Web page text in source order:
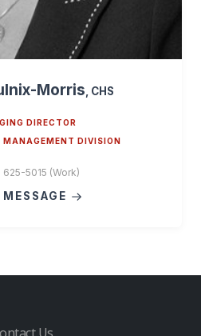
Morris , CHS
DIRECTOR
MANAGEMENT DIVISION
625-5015 (Work)